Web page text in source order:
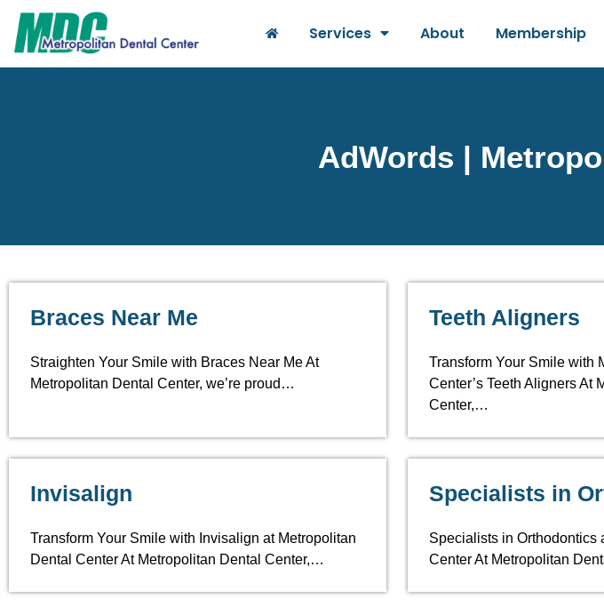
Services About Membership
AdWords |
Braces Near Me
Straighten Your Smile with Braces Near Me At
Metropolitan Dental Center, we’re proud…
Teeth Aligners
Transform Your Smile with
Center’s Teeth Aligners At
Center,…
Invisalign
Transform Your Smile with Invisalign at Metropolitan
Dental Center At Metropolitan Dental Center,…
Specialists in
Specialists in Orthodontics
Center At Metropolitan